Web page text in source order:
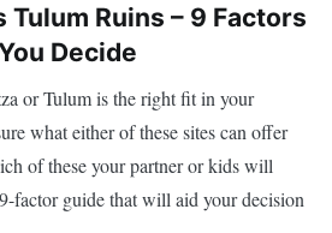
Tulum Ruins – 9 Factors
Decide
or Tulum is the right fit in your
what either of these sites can offer
of these your partner or kids will
factor guide that will aid your decision